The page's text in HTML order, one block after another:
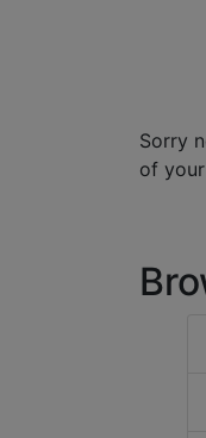
Sorry
of